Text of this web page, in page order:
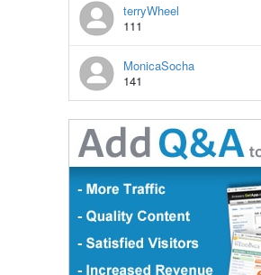
terryWheel
111
MonicaSocha
141